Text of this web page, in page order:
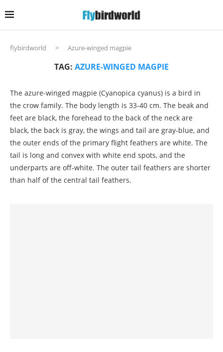
flybirdworld > Azure-winged magpie
TAG: AZURE-WINGED MAGPIE
The azure-winged magpie (Cyanopica cyanus) is a bird in
the crow family. The body length is 33-40 cm. The beak and
feet are black, the forehead to the back of the neck are
black, the back is gray, the wings and tail are gray-blue, and
the outer ends of the primary flight feathers are white. The
tail is long and convex with white end spots, and the
underparts are off-white. The outer tail feathers are shorter
than half of the central tail feathers.